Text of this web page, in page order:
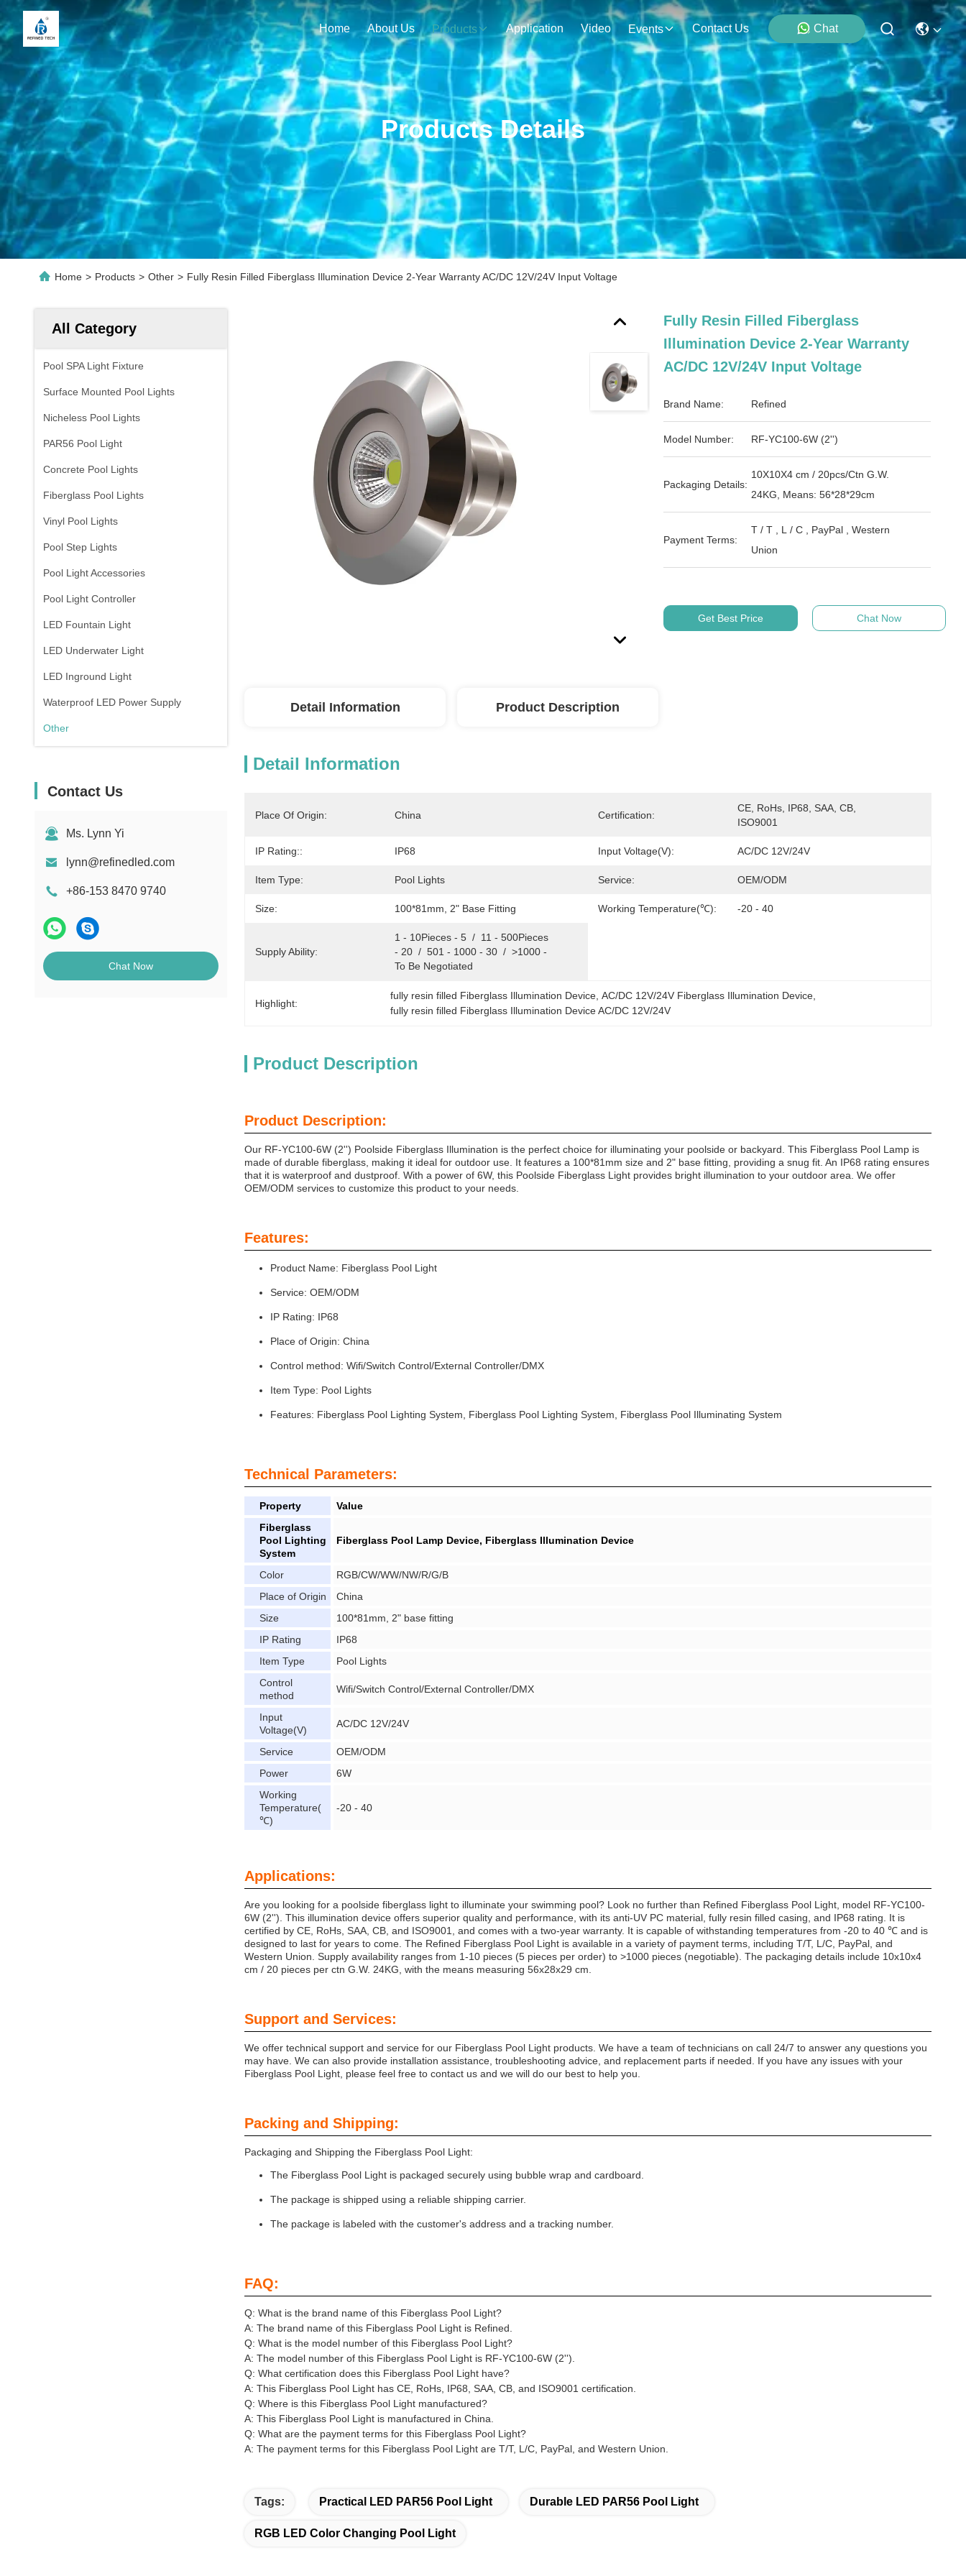
Home About Us Products Application Video Events Contact Us Chat
Products Details
Home > Products > Other > Fully Resin Filled Fiberglass Illumination Device 2-Year Warranty AC/DC 12V/24V Input Voltage
All Category
Pool SPA Light Fixture
Surface Mounted Pool Lights
Nicheless Pool Lights
PAR56 Pool Light
Concrete Pool Lights
Fiberglass Pool Lights
Vinyl Pool Lights
Pool Step Lights
Pool Light Accessories
Pool Light Controller
LED Fountain Light
LED Underwater Light
LED Inground Light
Waterproof LED Power Supply
Other
Contact Us
Ms. Lynn Yi
lynn@refinedled.com
+86-153 8470 9740
Chat Now
Fully Resin Filled Fiberglass
Illumination Device 2-Year Warranty
AC/DC 12V/24V Input Voltage
Brand Name: Refined
Model Number: RF-YC100-6W (2'')
Packaging Details:
10X10X4 cm / 20pcs/Ctn G.W.
24KG, Means: 56*28*29cm
Payment Terms:
T / T , L / C , PayPal , Western
Union
Get Best Price Chat Now
Detail Information Product Description
Detail Information
Place Of Origin: China Certification:
CE, RoHs, IP68, SAA, CB,
ISO9001
IP Rating:: IP68 Input Voltage(V): AC/DC 12V/24V
Item Type: Pool Lights Service: OEM/ODM
Size: 100*81mm, 2" Base Fitting Working Temperature(℃): -20 - 40
Supply Ability:
1 - 10Pieces - 5  /  11 - 500Pieces
- 20  /  501 - 1000 - 30  /  >1000 -
To Be Negotiated
Highlight:
fully resin filled Fiberglass Illumination Device , AC/DC 12V/24V Fiberglass Illumination Device
fully resin filled Fiberglass Illumination Device AC/DC 12V/24V
Product Description
Product Description:
Our RF-YC100-6W (2'') Poolside Fiberglass Illumination is the perfect choice for illuminating your poolside or backyard. This Fiberglass Pool Lamp is
made of durable fiberglass, making it ideal for outdoor use. It features a 100*81mm size and 2" base fitting, providing a snug fit. An IP68 rating ensures
that it is waterproof and dustproof. With a power of 6W, this Poolside Fiberglass Light provides bright illumination to your outdoor area. We offer
OEM/ODM services to customize this product to your needs.
Features:
Product Name: Fiberglass Pool Light
Service: OEM/ODM
IP Rating: IP68
Place of Origin: China
Control method: Wifi/Switch Control/External Controller/DMX
Item Type: Pool Lights
Features: Fiberglass Pool Lighting System, Fiberglass Pool Lighting System, Fiberglass Pool Illuminating System
Technical Parameters:
Property
Value
Fiberglass
Pool Lighting
System
Fiberglass Pool Lamp Device, Fiberglass Illumination Device
Color
RGB/CW/WW/NW/R/G/B
Place of Origin
China
Size
100*81mm, 2" base fitting
IP Rating
IP68
Item Type
Pool Lights
Control
method
Wifi/Switch Control/External Controller/DMX
Input
Voltage(V)
AC/DC 12V/24V
Service
OEM/ODM
Power
6W
Working
Temperature(
℃)
-20 - 40
Applications:
Are you looking for a poolside fiberglass light to illuminate your swimming pool? Look no further than Refined Fiberglass Pool Light, model RF-YC100-
6W (2''). This illumination device offers superior quality and performance, with its anti-UV PC material, fully resin filled casing, and IP68 rating. It is
certified by CE, RoHs, SAA, CB, and ISO9001, and comes with a two-year warranty. It is capable of withstanding temperatures from -20 to 40 ℃ and is
designed to last for years to come. The Refined Fiberglass Pool Light is available in a variety of payment terms, including T/T, L/C, PayPal, and
Western Union. Supply availability ranges from 1-10 pieces (5 pieces per order) to >1000 pieces (negotiable). The packaging details include 10x10x4
cm / 20 pieces per ctn G.W. 24KG, with the means measuring 56x28x29 cm.
Support and Services:
We offer technical support and service for our Fiberglass Pool Light products. We have a team of technicians on call 24/7 to answer any questions you
may have. We can also provide installation assistance, troubleshooting advice, and replacement parts if needed. If you have any issues with your
Fiberglass Pool Light, please feel free to contact us and we will do our best to help you.
Packing and Shipping:
Packaging and Shipping the Fiberglass Pool Light:
The Fiberglass Pool Light is packaged securely using bubble wrap and cardboard.
The package is shipped using a reliable shipping carrier.
The package is labeled with the customer's address and a tracking number.
FAQ:
Q: What is the brand name of this Fiberglass Pool Light?
A: The brand name of this Fiberglass Pool Light is Refined.
Q: What is the model number of this Fiberglass Pool Light?
A: The model number of this Fiberglass Pool Light is RF-YC100-6W (2'').
Q: What certification does this Fiberglass Pool Light have?
A: This Fiberglass Pool Light has CE, RoHs, IP68, SAA, CB, and ISO9001 certification.
Q: Where is this Fiberglass Pool Light manufactured?
A: This Fiberglass Pool Light is manufactured in China.
Q: What are the payment terms for this Fiberglass Pool Light?
A: The payment terms for this Fiberglass Pool Light are T/T, L/C, PayPal, and Western Union.
Tags: Practical LED PAR56 Pool Light Durable LED PAR56 Pool Light
RGB LED Color Changing Pool Light